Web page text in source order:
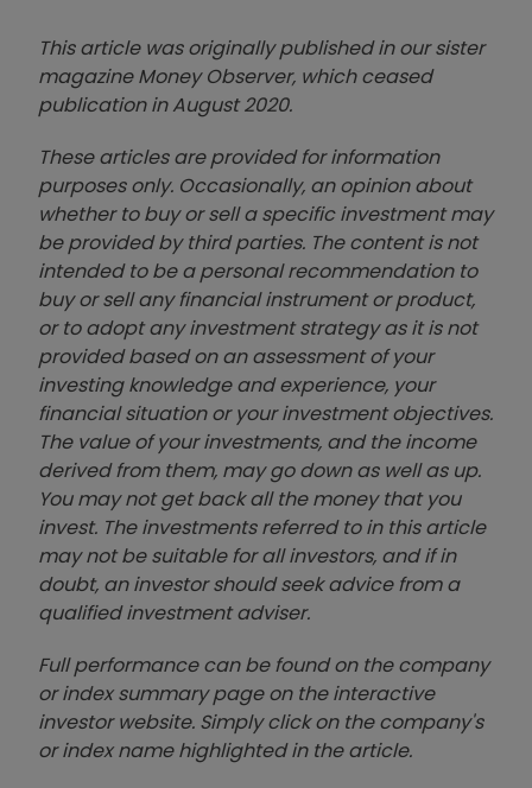
This article was originally published in our sister
magazine Money Observer, which ceased
publication in August 2020.
These articles are provided for information
purposes only. Occasionally, an opinion about
whether to buy or sell a specific investment may
be provided by third parties. The content is not
intended to be a personal recommendation to
buy or sell any financial instrument or product,
or to adopt any investment strategy as it is not
provided based on an assessment of your
investing knowledge and experience, your
financial situation or your investment objectives.
The value of your investments, and the income
derived from them, may go down as well as up.
You may not get back all the money that you
invest. The investments referred to in this article
may not be suitable for all investors, and if in
doubt, an investor should seek advice from a
qualified investment adviser.
Full performance can be found on the company
or index summary page on the interactive
investor website. Simply click on the company's
or index name highlighted in the article.